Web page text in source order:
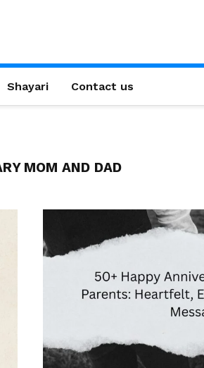
Shayari Contact us
MOM AND DAD